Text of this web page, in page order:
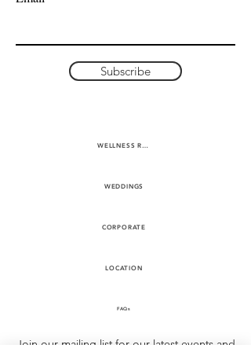
Subscribe
WELLNESS RETREATS
WEDDINGS
CORPORATE
LOCATION
FAQs
Join our mailing list for our latest events and